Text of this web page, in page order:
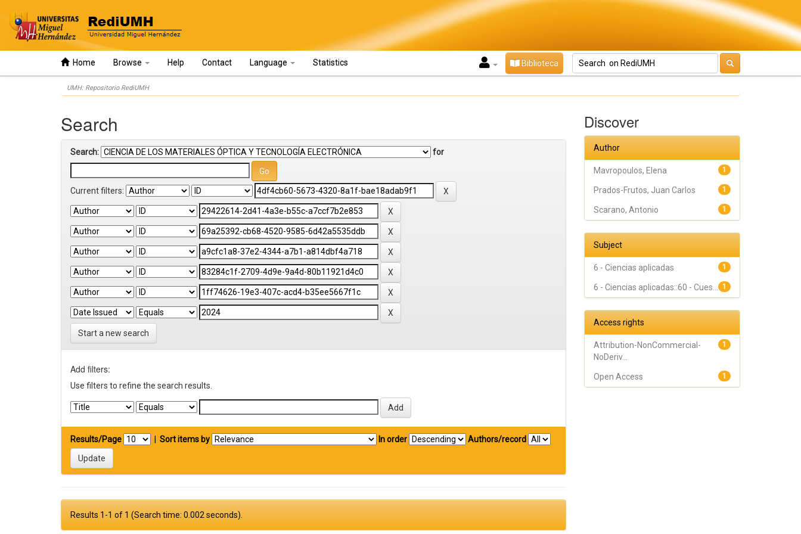
Home Browse Help Contact Language Statistics Biblioteca
UMH: Repositorio RediUMH
Search
Search: for
Current filters:
Start a new search
Add filters:
Use filters to refine the search results.
Results/Page Sort items by In order Authors/record
Results 1-1 of 1 (Search time: 0.002 seconds).
Discover
Author
1
Mavropoulos, Elena
1
Prados-Frutos, Juan Carlos
1
Scarano, Antonio
Subject
1
6 - Ciencias aplicadas
1
6 - Ciencias aplicadas::60 - Cues...
Access rights
1
Attribution-NonCommercial-
NoDeriv...
1
Open Access